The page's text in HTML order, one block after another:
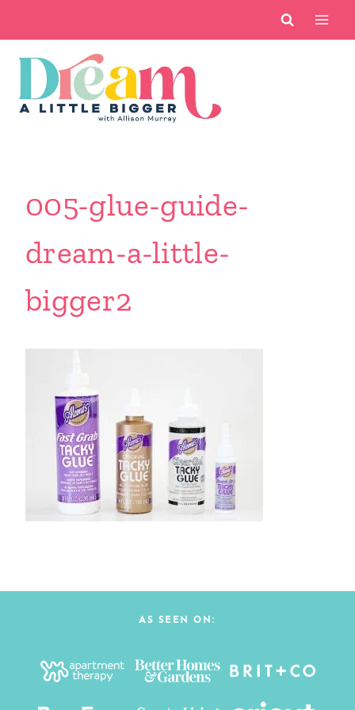
content
005-glue-guide-
dream-a-little-
bigger2
AS SEEN ON: